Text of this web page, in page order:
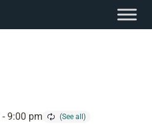
- 9:00 pm